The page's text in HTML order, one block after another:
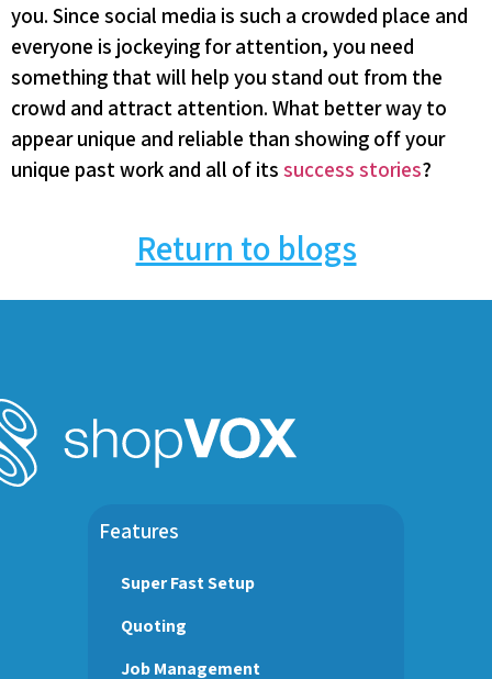
you. Since social media is such a crowded place and
everyone is jockeying for attention, you need
something that will help you stand out from the
crowd and attract attention. What better way to
appear unique and reliable than showing off your
unique past work and all of its success stories?
Return to blogs
Features
Super Fast Setup
Quoting
Job Management